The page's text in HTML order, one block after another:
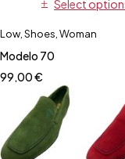
Select
Low Shoes Woman
Modelo 70
99,00€